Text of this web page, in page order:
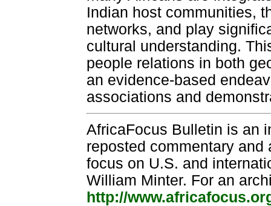
Indian host communities,
networks, and play
cultural understanding.
people relations in both
an evidence-based
associations and
AfricaFocus Bulletin is an
reposted commentary
focus on U.S. and
William Minter. For an
http://